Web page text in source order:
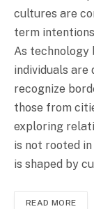
cultures are
term
As technology
individuals are
recognize
those from
exploring
is not rooted
is shaped by
READ MORE